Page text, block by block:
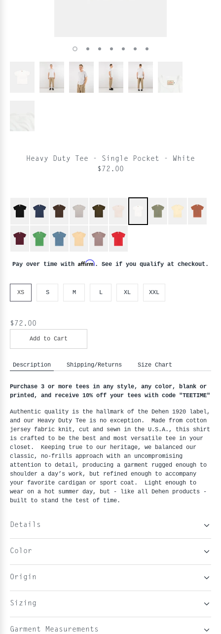
Heavy Duty Tee - Single Pocket - White
$72.00
Pay over time with Affirm. See if you qualify at checkout.
XS S M L XL XXL
$72.00
Add to Cart
Description Shipping/Returns Size Chart
Purchase 3 or more tees in any style, any color, blank or
printed, and receive 10% off your tees with code "TEETIME"
Authentic quality is the hallmark of the Dehen 1920 label,
and our Heavy Duty Tee is no exception. Made from cotton
jersey fabric knit, cut and sewn in the U.S.A., this shirt
is crafted to be the best and most versatile tee in your
closet. Keeping true to our heritage, we balanced our
classic, no-frills approach with an uncompromising
attention to detail, producing a garment rugged enough to
shoulder a day’s work, but refined enough to accompany
your favorite cardigan or sport coat. Light enough to
wear on a hot summer day, but - like all Dehen products -
built to stand the test of time.
Details
Color
Origin
Sizing
Garment Measurements